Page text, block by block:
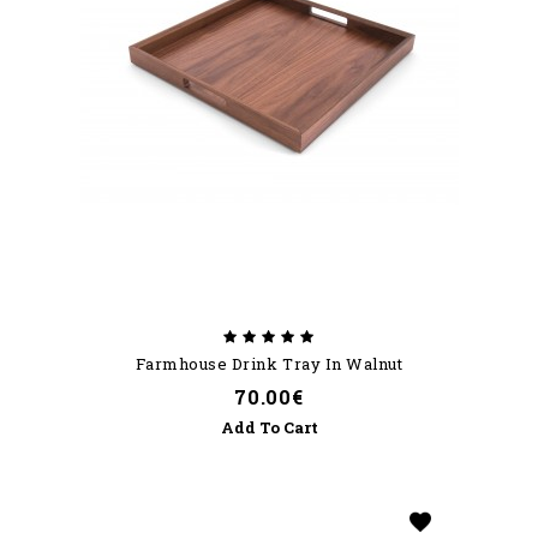
Farmhouse Drink Tray In Walnut
70.00€
Add To Cart